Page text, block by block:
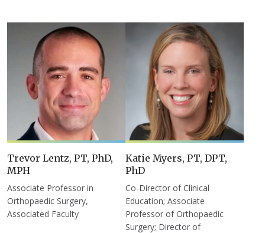
Trevor Lentz, PT, PhD,
MPH
Associate Professor in
Orthopaedic Surgery,
Associated Faculty
Katie Myers, PT, DPT,
PhD
Co-Director of Clinical
Education; Associate
Professor of Orthopaedic
Surgery; Director of